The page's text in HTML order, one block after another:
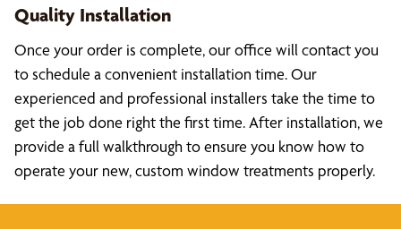
Quality Installation
Once your order is complete, our office will contact you
to schedule a convenient installation time. Our
experienced and professional installers take the time to
get the job done right the first time. After installation, we
provide a full walkthrough to ensure you know how to
operate your new, custom window treatments properly.